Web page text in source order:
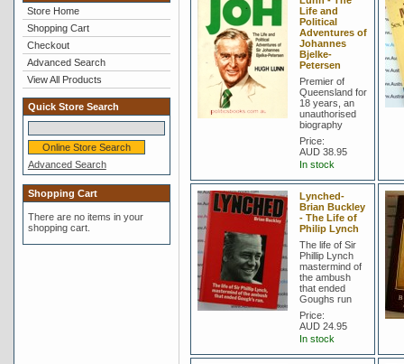
Store Home
Shopping Cart
Checkout
Advanced Search
View All Products
Quick Store Search
Advanced Search
Shopping Cart
There are no items in your
shopping cart.
Life and
Political
Adventures of
Johannes
Bjelke-
Petersen
Premier of
Queensland for
18 years, an
unauthorised
biography
Price:
AUD 38.95
In stock
Lynched-
Brian Buckley
- The Life of
Philip Lynch
The life of Sir
Phillip Lynch
mastermind of
the ambush
that ended
Goughs run
Price:
AUD 24.95
In stock